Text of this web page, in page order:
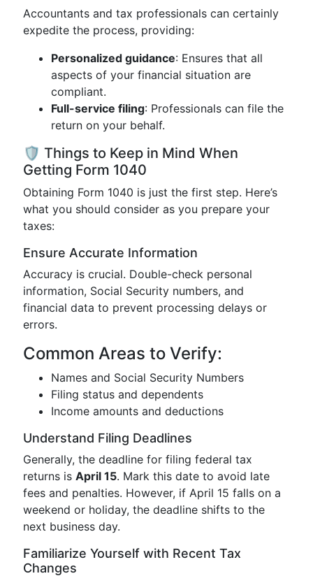
Accountants and tax professionals can certainly
expedite the process, providing:
Personalized guidance: Ensures that all
aspects of your financial situation are
compliant.
Full-service filing: Professionals can file the
return on your behalf.
🛡️ Things to Keep in Mind When
Getting Form 1040
Obtaining Form 1040 is just the first step. Here’s
what you should consider as you prepare your
taxes:
Ensure Accurate Information
Accuracy is crucial. Double-check personal
information, Social Security numbers, and
financial data to prevent processing delays or
errors.
Common Areas to Verify:
Names and Social Security Numbers
Filing status and dependents
Income amounts and deductions
Understand Filing Deadlines
Generally, the deadline for filing federal tax
returns is April 15. Mark this date to avoid late
fees and penalties. However, if April 15 falls on a
weekend or holiday, the deadline shifts to the
next business day.
Familiarize Yourself with Recent Tax
Changes